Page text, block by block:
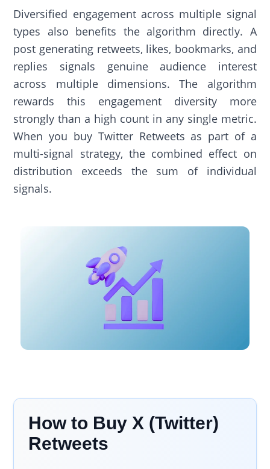
Diversified engagement across multiple signal
types also benefits the algorithm directly. A
post generating retweets, likes, bookmarks, and
replies signals genuine audience interest
across multiple dimensions. The algorithm
rewards this engagement diversity more
strongly than a high count in any single metric.
When you buy Twitter Retweets as part of a
multi-signal strategy, the combined effect on
distribution exceeds the sum of individual
signals.
How to Buy X (Twitter)
Retweets